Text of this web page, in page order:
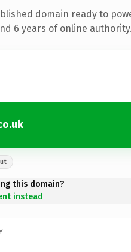
domain ready to
6 years of online authority.
this domain?
instead